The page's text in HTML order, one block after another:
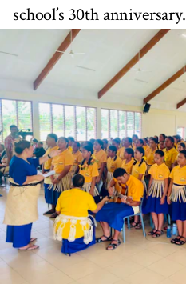
school’s 30th anniversary.